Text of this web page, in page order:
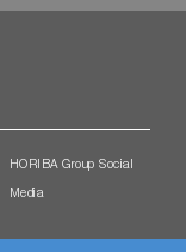
HORIBA Group Social
Media